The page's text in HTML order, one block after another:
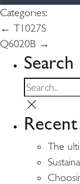
Categories:
Post
navigation
← T1027S
Q6020B →
Search
The